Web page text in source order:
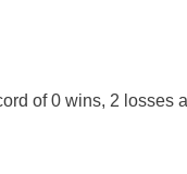
of 0 wins, 2 losses